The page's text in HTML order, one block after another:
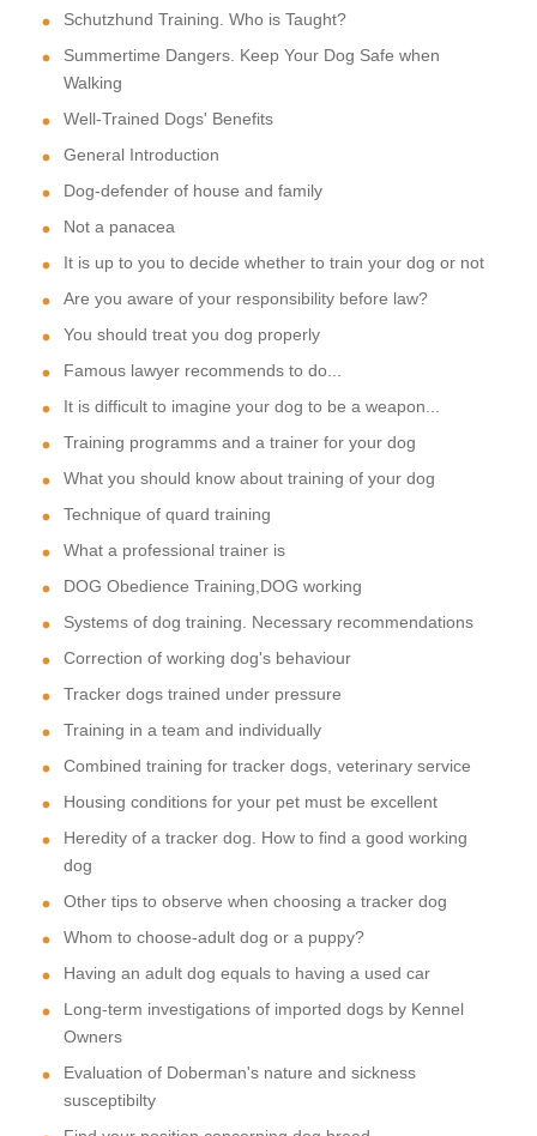
Schutzhund Training. Who is Taught?
Summertime Dangers. Keep Your Dog Safe when
Walking
Well-Trained Dogs' Benefits
General Introduction
Dog-defender of house and family
Not a panacea
It is up to you to decide whether to train your dog or not
Are you aware of your responsibility before law?
You should treat you dog properly
Famous lawyer recommends to do...
It is difficult to imagine your dog to be a weapon...
Training programms and a trainer for your dog
What you should know about training of your dog
Technique of quard training
What a professional trainer is
DOG Obedience Training,DOG working
Systems of dog training. Necessary recommendations
Correction of working dog's behaviour
Tracker dogs trained under pressure
Training in a team and individually
Combined training for tracker dogs, veterinary service
Housing conditions for your pet must be excellent
Heredity of a tracker dog. How to find a good working
dog
Other tips to observe when choosing a tracker dog
Whom to choose-adult dog or a puppy?
Having an adult dog equals to having a used car
Long-term investigations of imported dogs by Kennel
Owners
Evaluation of Doberman's nature and sickness
susceptibilty